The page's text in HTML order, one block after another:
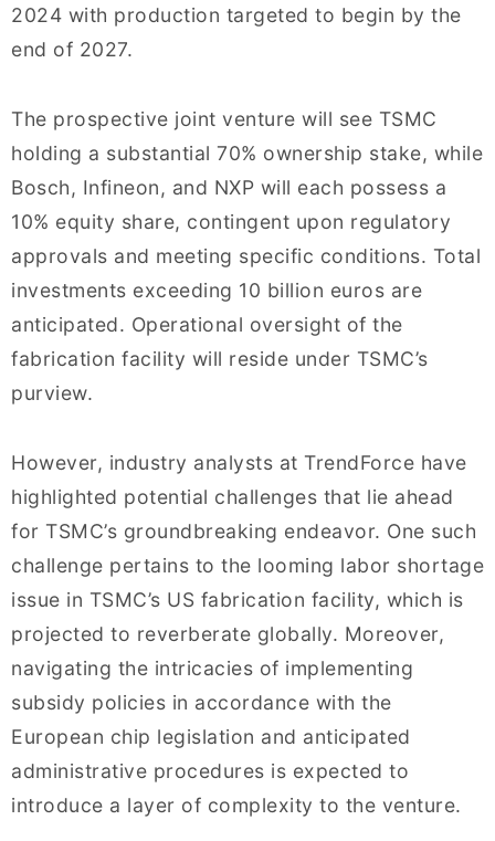
2024 with production targeted to begin by the
end of 2027.
The prospective joint venture will see TSMC
holding a substantial 70% ownership stake, while
Bosch, Infineon, and NXP will each possess a
10% equity share, contingent upon regulatory
approvals and meeting specific conditions. Total
investments exceeding 10 billion euros are
anticipated. Operational oversight of the
fabrication facility will reside under TSMC’s
purview.
However, industry analysts at TrendForce have
highlighted potential challenges that lie ahead
for TSMC’s groundbreaking endeavor. One such
challenge pertains to the looming labor shortage
issue in TSMC’s US fabrication facility, which is
projected to reverberate globally. Moreover,
navigating the intricacies of implementing
subsidy policies in accordance with the
European chip legislation and anticipated
administrative procedures is expected to
introduce a layer of complexity to the venture.